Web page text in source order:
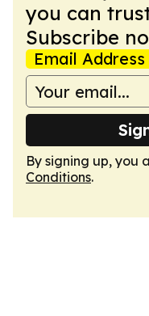
you can
Subscribe
Email Address
By signing up, you
Conditions.